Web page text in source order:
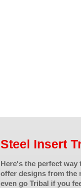
Steel Insert
Here's the perfect way
offer designs from the
even go Tribal if you